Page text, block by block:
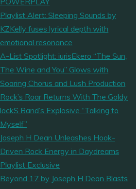
Playlist Alert: Sleeping Sounds by
KZKelly fuses lyrical depth with
emotional resonance
A-List Spotlight: iurisEkero “The Sun,
The Wine and You” Glows with
Soaring Chorus and Lush Production
Rock’s Roar Returns With The Goldy
lockS Band’s Explosive “Talking to
Myself”
Joseph H Dean Unleashes Hook-
Driven Rock Energy in Daydreams
Playlist Exclusive
Beyond 17 by Joseph H Dean Blasts